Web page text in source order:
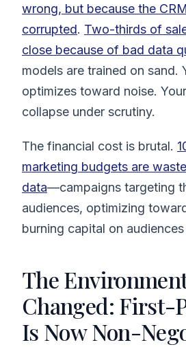
wrong, but because the
corrupted. Two-thirds of
close because of bad data
models are trained on sand.
optimizes toward noise.
collapse under scrutiny.
The financial cost is brutal.
marketing budgets are
data—campaigns targeting
audiences, optimizing
burning capital on
The
Changed: First-
Is Now Non-